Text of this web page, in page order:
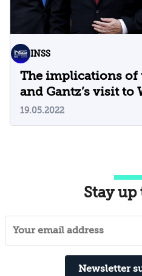
INSS
The implications of
and Gantz’s visit to
19.05.2022
Stay up
Newsletter